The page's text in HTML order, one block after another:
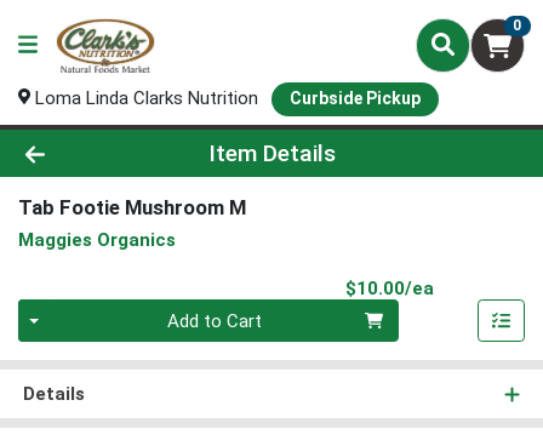
0
Loma Linda Clarks Nutrition Curbside Pickup
Product Details Page
Item Details
Tab Footie Mushroom M
Maggies Organics
$10.00/ea
Add to Cart
Details